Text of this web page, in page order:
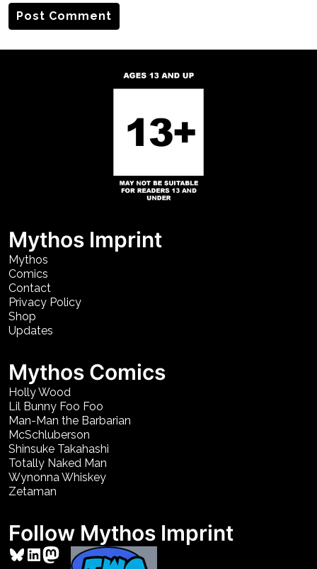
Mythos Imprint
Mythos
Comics
Contact
Privacy Policy
Shop
Updates
Mythos Comics
Holly Wood
Lil Bunny Foo Foo
Man-Man the Barbarian
McSchluberson
Shinsuke Takahashi
Totally Naked Man
Wynonna Whiskey
Zetaman
Follow Mythos Imprint
Bluesky
LinkedIn
Mastodon